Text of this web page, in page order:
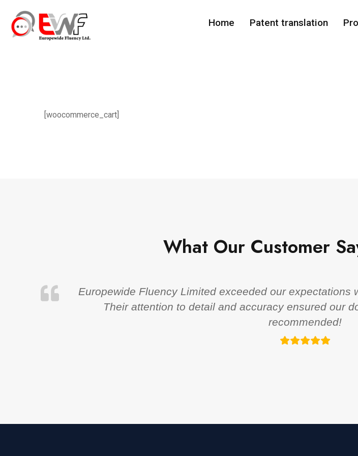
Home Patent translation
[woocommerce_cart]
What Our Customer
Europewide Fluency Limited exceeded our expectations
Their attention to detail and accuracy ensured our
recommended!